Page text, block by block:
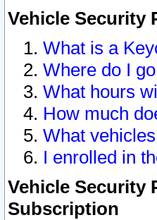
Vehicle Security
What is a
Where do I
What hours
How much
What
I enrolled in
Vehicle Security
Subscription